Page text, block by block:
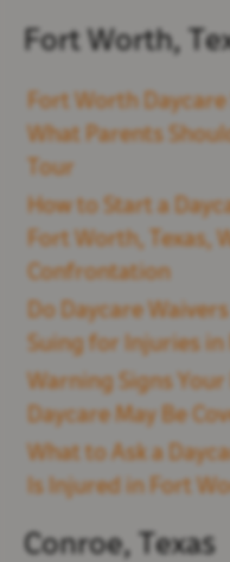
Fort Worth,
Fort Worth Daycare
What Parents
Tour
How to Start a
Fort Worth, Texas,
Confrontation
Do Daycare
Suing for Injuries in
Warning Signs
Daycare May Be
What to Ask a
Is Injured in Fort
Conroe, Texas